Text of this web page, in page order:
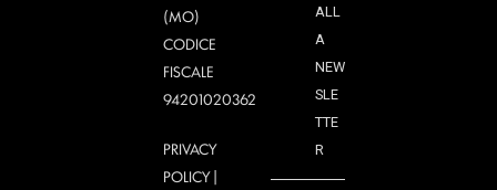
(MO)
CODICE
FISCALE
94201020362
PRIVACY
POLICY|
ALL
A
NEW
SLE
TTE
R